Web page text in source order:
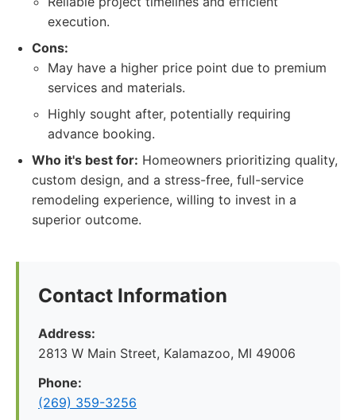
execution.
Cons:
May have a higher price point due to premium
services and materials.
Highly sought after, potentially requiring
advance booking.
Who it's best for: Homeowners prioritizing quality,
custom design, and a stress-free, full-service
remodeling experience, willing to invest in a
superior outcome.
Contact Information
Address:
2813 W Main Street, Kalamazoo, MI 49006
Phone:
(269) 359-3256